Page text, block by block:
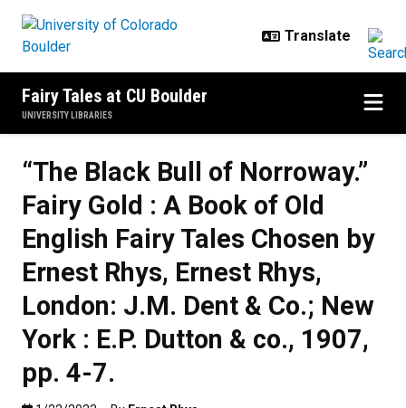
Fairy Tales at CU Boulder
UNIVERSITY LIBRARIES
“The Black Bull of Norroway.”
Fairy Gold : A Book of Old
English Fairy Tales Chosen by
Ernest Rhys, Ernest Rhys,
London: J.M. Dent & Co.; New
York : E.P. Dutton & co., 1907,
pp. 4-7.